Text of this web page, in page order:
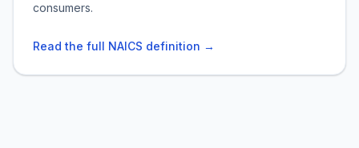
consumers.
Read the full NAICS definition →